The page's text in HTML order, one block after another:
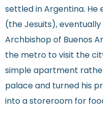
settled in Argentina. He
(the Jesuits),
Archbishop of Buenos
the metro to visit the
simple apartment
palace and turned his
into a storeroom for